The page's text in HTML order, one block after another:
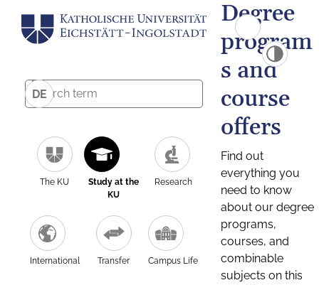
DE
The KU
Study at the
KU
Research
International Transfer Campus Life
Degree
program
s and
course
offers
Find out
everything you
need to know
about our degree
programs,
courses, and
combinable
subjects on this